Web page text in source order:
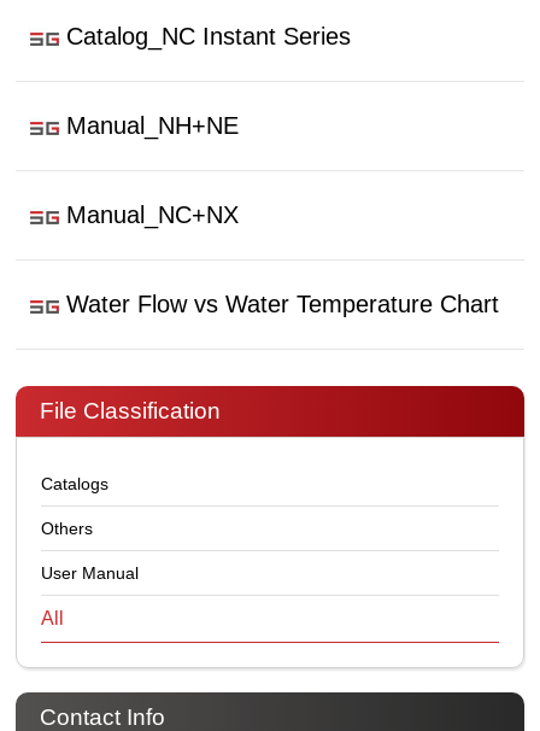
Catalog_NC Instant Series
Manual_NH+NE
Manual_NC+NX
Water Flow vs Water Temperature Chart
File Classification
Catalogs
Others
User Manual
All
Contact Info